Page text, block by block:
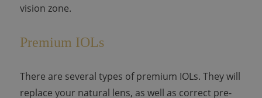
vision zone.
Premium IOLs
There are several types of premium IOLs. They will
replace your natural lens, as well as correct pre-